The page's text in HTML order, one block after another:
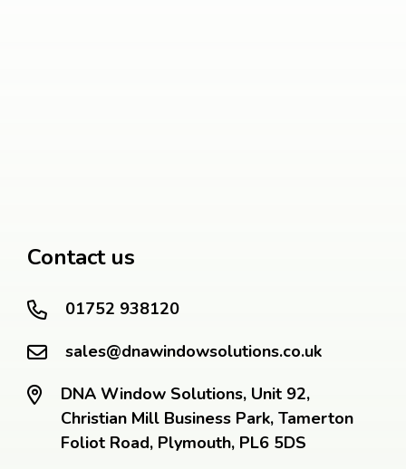
Contact us
01752 938120
sales@dnawindowsolutions.co.uk
DNA Window Solutions, Unit 92,
Christian Mill Business Park, Tamerton
Foliot Road, Plymouth, PL6 5DS